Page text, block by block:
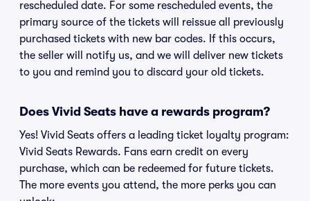
rescheduled date. For some rescheduled events, the
primary source of the tickets will reissue all previously
purchased tickets with new bar codes. If this occurs,
the seller will notify us, and we will deliver new tickets
to you and remind you to discard your old tickets.
Does Vivid Seats have a rewards program?
Yes! Vivid Seats offers a leading ticket loyalty program:
Vivid Seats Rewards. Fans earn credit on every
purchase, which can be redeemed for future tickets.
The more events you attend, the more perks you can